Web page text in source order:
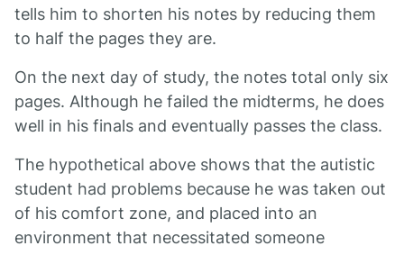
tells him to shorten his notes by reducing them
to half the pages they are.
On the next day of study, the notes total only six
pages. Although he failed the midterms, he does
well in his finals and eventually passes the class.
The hypothetical above shows that the autistic
student had problems because he was taken out
of his comfort zone, and placed into an
environment that necessitated someone